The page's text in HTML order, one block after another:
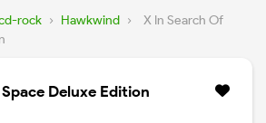
rock › Hawkwind ›
X In Search Of
Deluxe Edition